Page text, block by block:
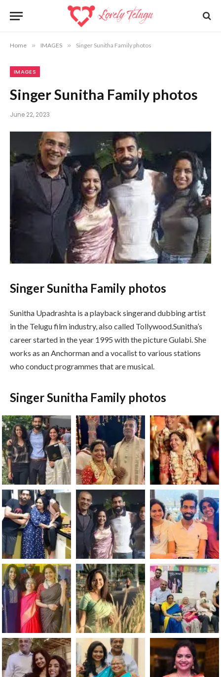
Home » IMAGES » Singer Sunitha Family photos
IMAGES
Singer Sunitha Family photos
June 22, 2023
Singer Sunitha Family photos
Sunitha Upadrashta is a playback singerand dubbing artist
in the Telugu film industry, also called Tollywood.Sunitha’s
career started in the year 1995 with the picture Gulabi. She
works as an Anchorman and a vocalist to various stations
who conduct programmes that are musical.
Singer Sunitha Family photos